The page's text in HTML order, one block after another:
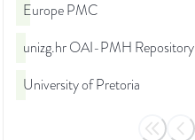
Europe PMC
unizg.hr OAI-PMH Repository
University of Pretoria